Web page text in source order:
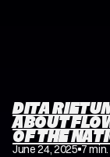
DITA
ABOUT
OF THE
June 24, 2025 7